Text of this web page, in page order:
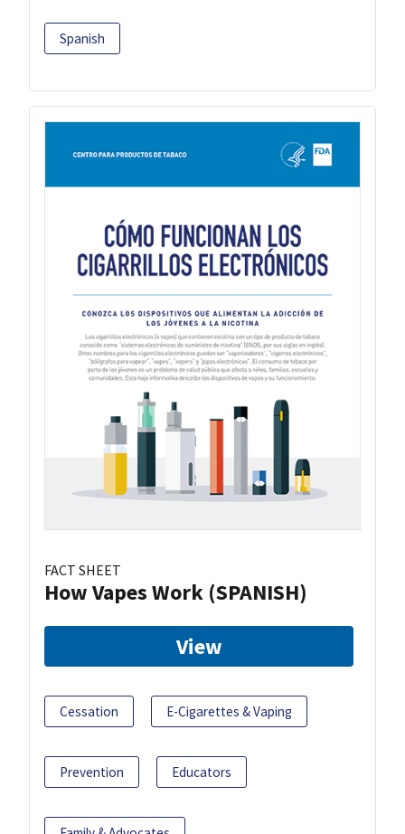
Spanish
FACT SHEET
How Vapes Work (SPANISH)
View
Cessation E-Cigarettes & Vaping
Prevention Educators